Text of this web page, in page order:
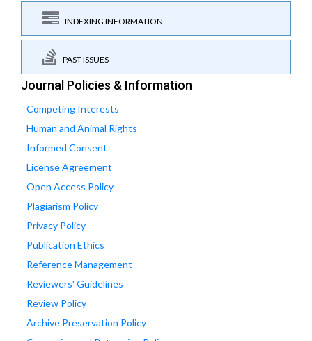
INDEXING INFORMATION
PAST ISSUES
Journal Policies & Information
Competing Interests
Human and Animal Rights
Informed Consent
License Agreement
Open Access Policy
Plagiarism Policy
Privacy Policy
Publication Ethics
Reference Management
Reviewers' Guidelines
Review Policy
Archive Preservation Policy